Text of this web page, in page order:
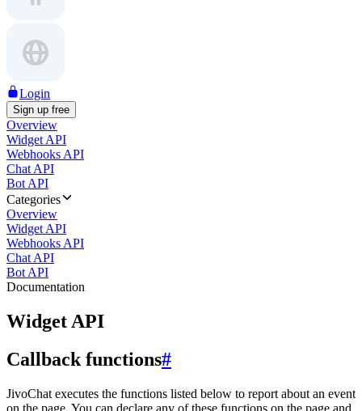
Login
Sign up free
Overview
Widget API
Webhooks API
Chat API
Bot API
Categories
Overview
Widget API
Webhooks API
Chat API
Bot API
Documentation
Widget API
Callback functions#
JivoChat executes the functions listed below to report about an event
on the page. You can declare any of these functions on the page and